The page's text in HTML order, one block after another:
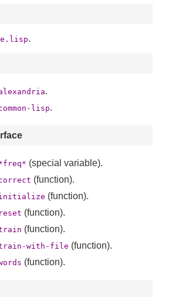
.
.
lisp.
(special variable).
(function).
(function).
reset (function).
(function).
with-file (function).
(function).